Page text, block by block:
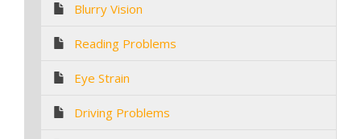
Blurry Vision
Reading Problems
Eye Strain
Driving Problems